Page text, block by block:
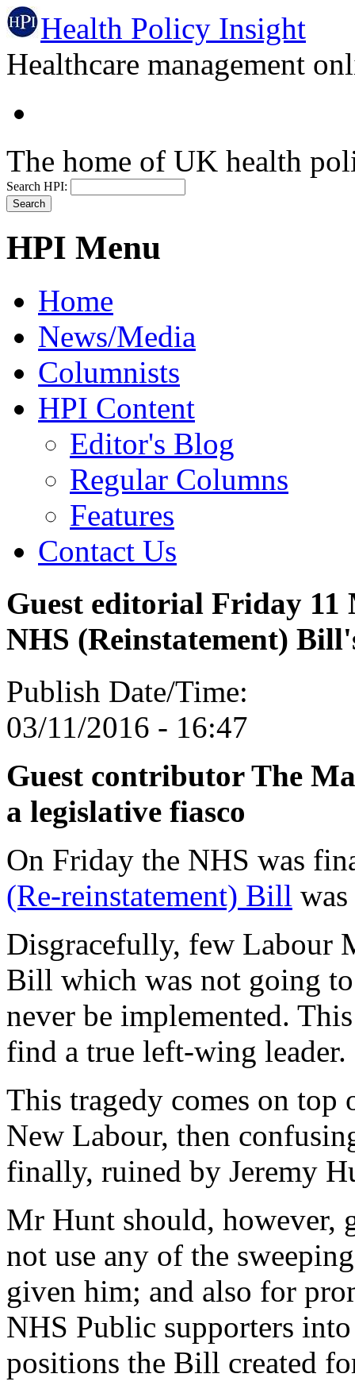
Health Policy Insight
Healthcare management
The home of UK health
Search HPI:
HPI Menu
Home
News/Media
Columnists
HPI Content
Editor's Blog
Regular Columns
Features
Contact Us
Guest editorial Friday 11
NHS (Reinstatement)
Publish Date/Time:
03/11/2016 - 16:47
Guest contributor The
a legislative fiasco
On Friday the NHS was
(Re-reinstatement) Bill was
Disgracefully, few Labour
Bill which was not going
never be implemented.
find a true left-wing leader.
This tragedy comes on
New Labour, then
finally, ruined by Jeremy
Mr Hunt should, however,
not use any of the
given him; and also for
NHS Public supporters
positions the Bill created